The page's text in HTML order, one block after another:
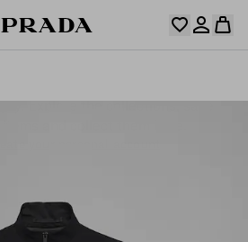
bag is empty
Explore the collections, save